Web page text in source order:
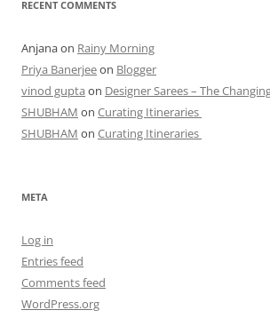
RECENT COMMENTS
Anjanaon Rainy Morning
Priya Banerjeeon Blogger
vinod gupta on Designer Sarees – The
SHUBHAM on Curating Itineraries
SHUBHAM on Curating Itineraries
META
Log in
Entries feed
Comments feed
WordPress.org